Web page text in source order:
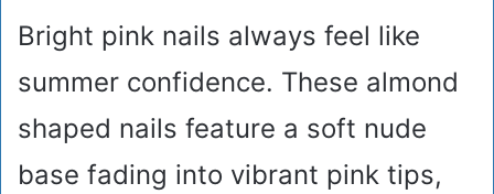
Bright pink nails always feel like
summer confidence. These almond
shaped nails feature a soft nude
base fading into vibrant pink tips,